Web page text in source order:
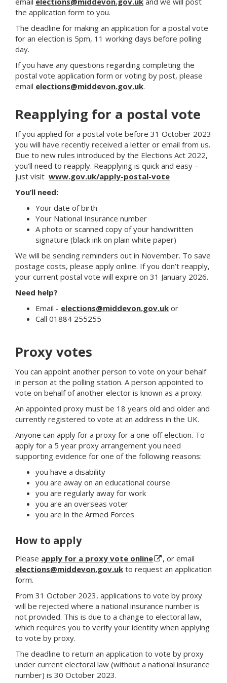
the application form to you.
The deadline for making an application for a postal vote
for an election is 5pm, 11 working days before polling
day.
If you have any questions regarding completing the
postal vote application form or voting by post, please
email elections@middevon.gov.uk.
Reapplying for a postal vote
If you applied for a postal vote before 31 October 2023
you will have recently received a letter or email from us.
Due to new rules introduced by the Elections Act 2022,
you’ll need to reapply. Reapplying is quick and easy –
just visit www.gov.uk/apply-postal-vote
You’ll need:
Your date of birth
Your National Insurance number
A photo or scanned copy of your handwritten
signature (black ink on plain white paper)
We will be sending reminders out in November. To save
postage costs, please apply online. If you don’t reapply,
your current postal vote will expire on 31 January 2026.
Need help?
Email - elections@middevon.gov.uk or
Call 01884 255255
Proxy votes
You can appoint another person to vote on your behalf
in person at the polling station. A person appointed to
vote on behalf of another elector is known as a proxy.
An appointed proxy must be 18 years old and older and
currently registered to vote at an address in the UK.
Anyone can apply for a proxy for a one-off election. To
apply for a 5 year proxy arrangement you need
supporting evidence for one of the following reasons:
you have a disability
you are away on an educational course
you are regularly away for work
you are an overseas voter
you are in the Armed Forces
How to apply
Please apply for a proxy vote online
, or email
elections@middevon.gov.uk to request an application
form.
From 31 October 2023, applications to vote by proxy
will be rejected where a national insurance number is
not provided. This is due to a change to electoral law,
which requires you to verify your identity when applying
to vote by proxy.
The deadline to return an application to vote by proxy
under current electoral law (without a national insurance
number) is 30 October 2023.